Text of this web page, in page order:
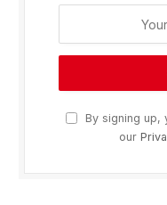
By signing up,
our